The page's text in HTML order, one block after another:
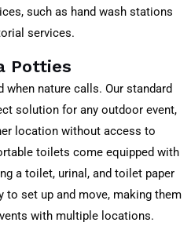
such as hand wash stations
services.
Potties
when nature calls. Our standard
solution for any outdoor event,
location without access to
toilets come equipped with
a toilet, urinal, and toilet paper
to set up and move, making them
with multiple locations.